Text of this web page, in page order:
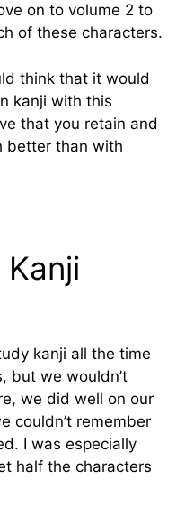
on to volume 2 to
of these characters.
think that it would
kanji with this
that you retain and
better than with
kanji all the time
but we wouldn’t
we did well on our
couldn’t remember
I was especially
half the characters